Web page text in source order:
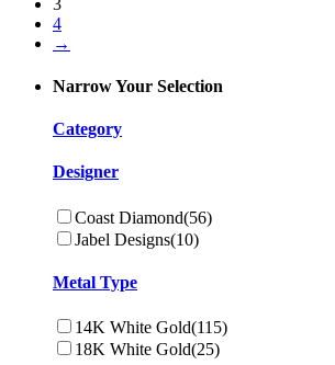
4
→
Narrow Your Selection
Category
Designer
Coast Diamond(56)
Jabel Designs(10)
Metal Type
14K White Gold(115)
18K White Gold(25)